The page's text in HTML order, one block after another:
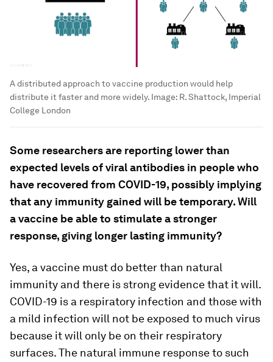
A distributed approach to vaccine production would help
distribute it faster and more widely. Image: R. Shattock, Imperial
College London
Some researchers are reporting lower than
expected levels of viral antibodies in people who
have recovered from COVID-19, possibly implying
that any immunity gained will be temporary. Will
a vaccine be able to stimulate a stronger
response, giving longer lasting immunity?
Yes, a vaccine must do better than natural
immunity and there is strong evidence that it will.
COVID-19 is a respiratory infection and those with
a mild infection will not be exposed to much virus
because it will only be on their respiratory
surfaces. The natural immune response to such